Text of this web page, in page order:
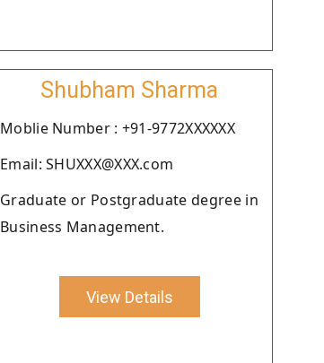
Shubham Sharma
Moblie Number : +91-9772XXXXXX
Email: SHUXXX@XXX.com
Graduate or Postgraduate degree in
Business Management.
View Details